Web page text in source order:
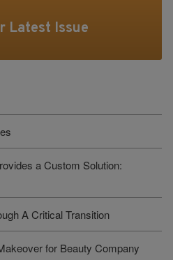
Latest Issue
a Custom Solution:
A Critical Transition
for Beauty Company